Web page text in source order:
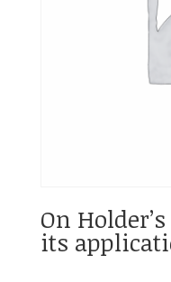
On
its